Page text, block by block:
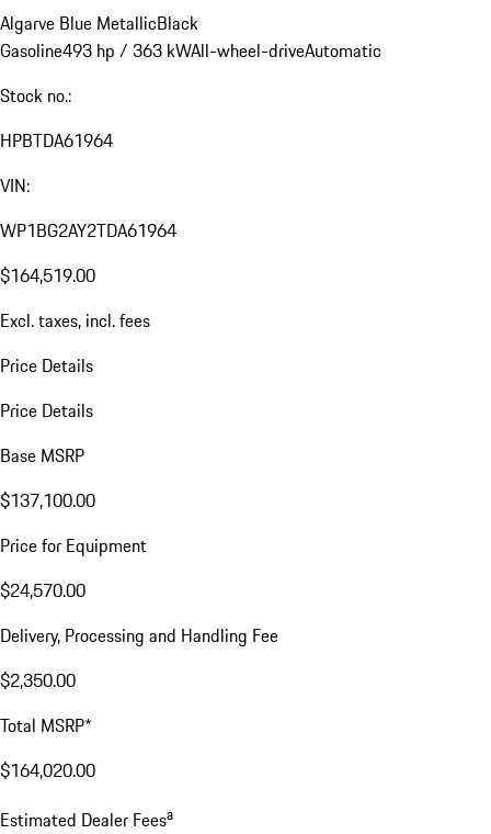
Algarve Blue MetallicBlack
Gasoline493 hp / 363 kWAll-wheel-driveAutomatic
Stock no.:
HPBTDA61964
VIN:
WP1BG2AY2TDA61964
$164,519.00
Excl. taxes, incl. fees
Price Details
Price Details
Base MSRP
$137,100.00
Price for Equipment
$24,570.00
Delivery, Processing and Handling Fee
$2,350.00
Total MSRP*
$164,020.00
Estimated Dealer Feesa